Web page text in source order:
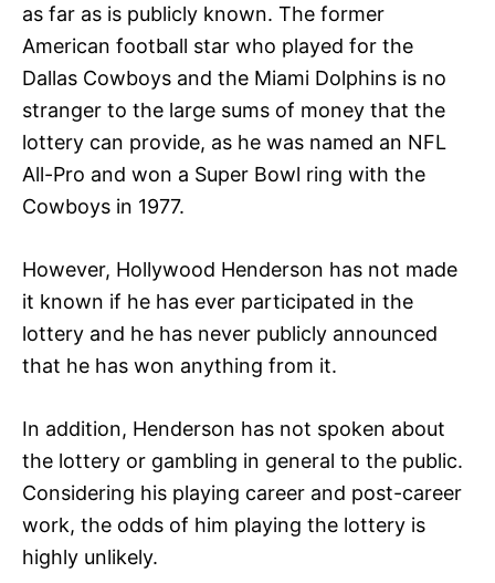
as far as is publicly known. The former
American football star who played for the
Dallas Cowboys and the Miami Dolphins is no
stranger to the large sums of money that the
lottery can provide, as he was named an NFL
All-Pro and won a Super Bowl ring with the
Cowboys in 1977.
However, Hollywood Henderson has not made
it known if he has ever participated in the
lottery and he has never publicly announced
that he has won anything from it.
In addition, Henderson has not spoken about
the lottery or gambling in general to the public.
Considering his playing career and post-career
work, the odds of him playing the lottery is
highly unlikely.